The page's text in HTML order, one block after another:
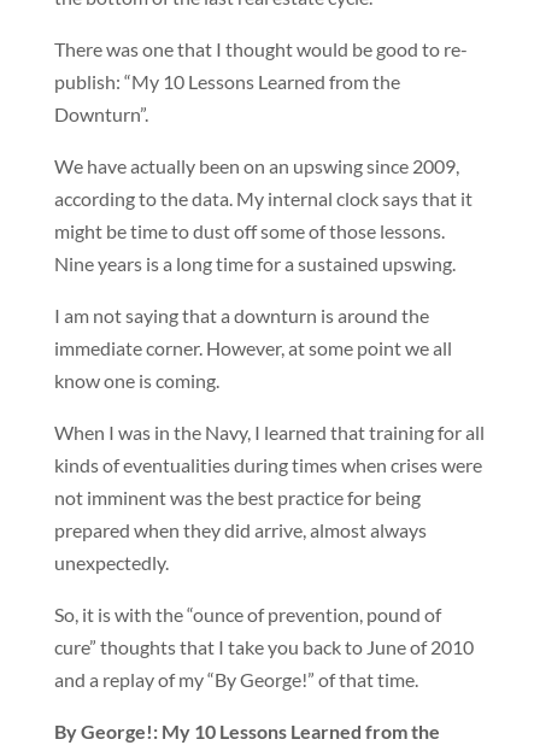
There was one that I thought would be good to re-
publish: “My 10 Lessons Learned from the
Downturn”.
We have actually been on an upswing since 2009,
according to the data. My internal clock says that it
might be time to dust off some of those lessons.
Nine years is a long time for a sustained upswing.
I am not saying that a downturn is around the
immediate corner. However, at some point we all
know one is coming.
When I was in the Navy, I learned that training for all
kinds of eventualities during times when crises were
not imminent was the best practice for being
prepared when they did arrive, almost always
unexpectedly.
So, it is with the “ounce of prevention, pound of
cure” thoughts that I take you back to June of 2010
and a replay of my “By George!” of that time.
By George!: My 10 Lessons Learned from the